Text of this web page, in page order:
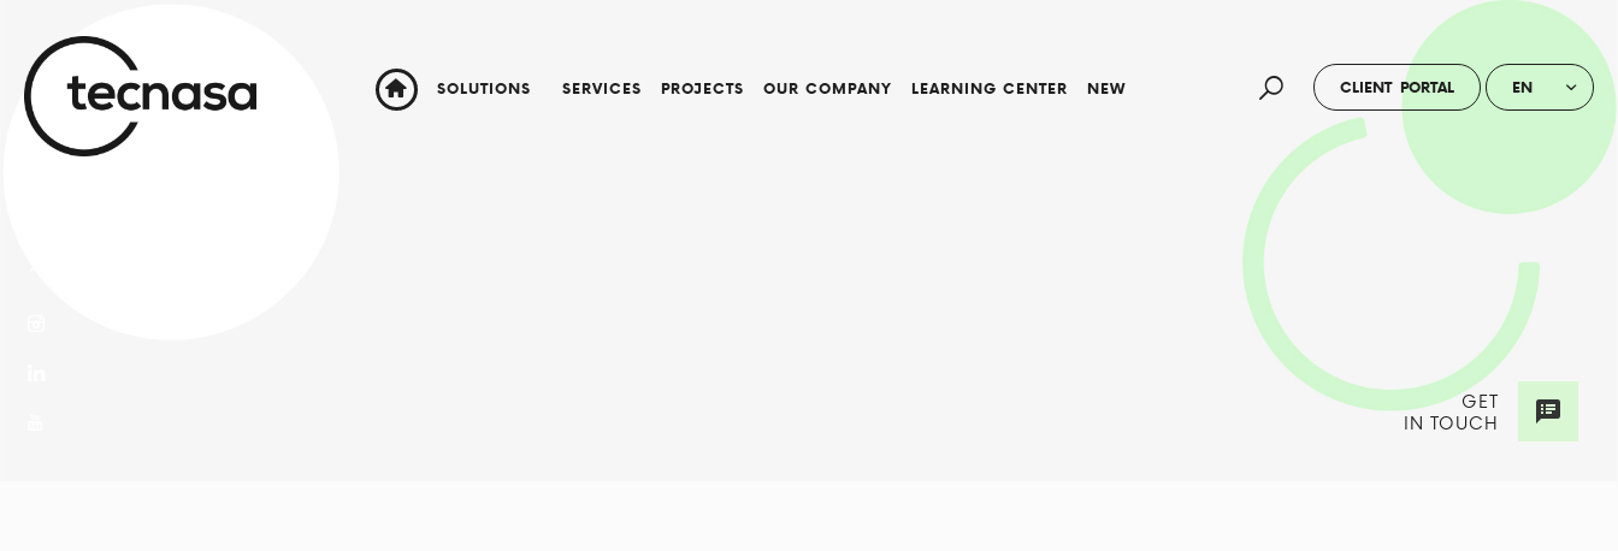
CLIENT PORTAL EN
SOLUTIONS SERVICES PROJECTS OUR COMPANY LEARNING CENTER NEW
GET
IN TOUCH